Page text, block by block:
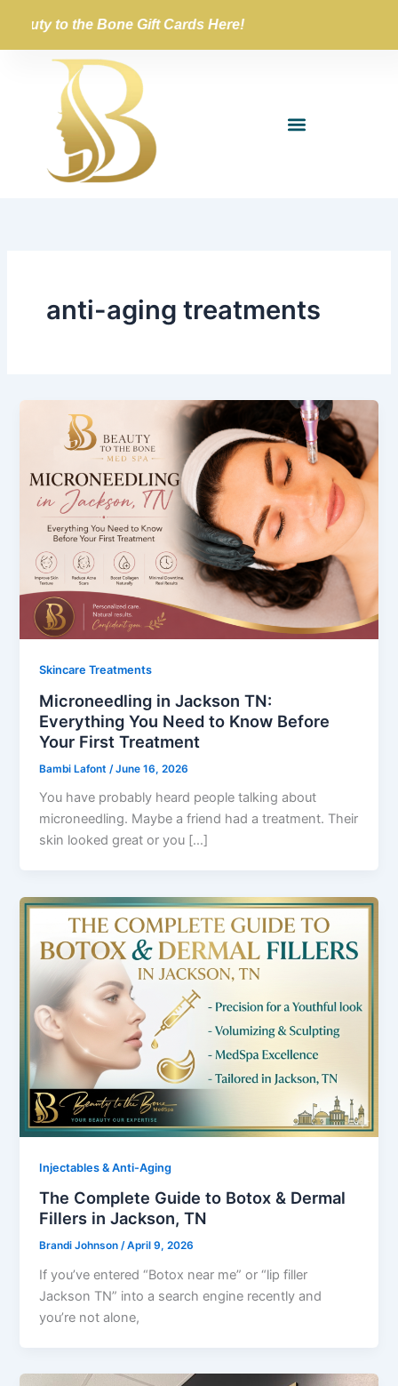
content
to the Bone Gift Cards Here!
anti-aging treatments
Skincare Treatments
Microneedling in Jackson TN:
Everything You Need to Know Before
Your First Treatment
Bambi Lafont /June 16, 2026
You have probably heard people talking about
microneedling. Maybe a friend had a treatment. Their
skin looked great or you […]
Injectables & Anti-Aging
The Complete Guide to Botox & Dermal
Fillers in Jackson, TN
Brandi Johnson/April 9, 2026
If you’ve entered “Botox near me” or “lip filler
Jackson TN” into a search engine recently and
you’re not alone,